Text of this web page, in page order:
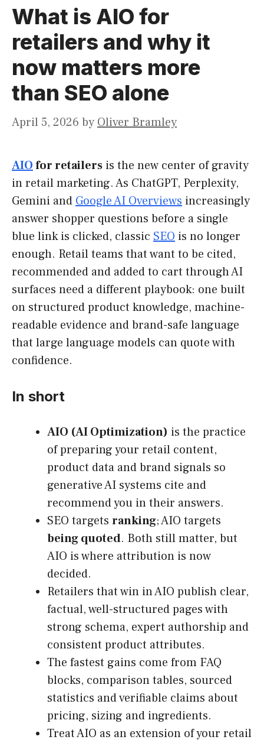
What is AIO for
retailers and why it
now matters more
than SEO alone
April 5, 2026 byOliver Bramley
AIOfor retailers is the new center of gravity
in retail marketing. As ChatGPT, Perplexity,
Gemini andGoogle AI Overviews increasingly
answer shopper questions before a single
blue link is clicked, classic SEO is no longer
enough. Retail teams that want to be cited,
recommended and added to cart through AI
surfaces need a different playbook: one built
on structured product knowledge, machine-
readable evidence and brand-safe language
that large language models can quote with
confidence.
In short
AIO (AI Optimization) is the practice
of preparing your retail content,
product data and brand signals so
generative AI systems cite and
recommend you in their answers.
SEO targets ranking; AIO targets
being quoted. Both still matter, but
AIO is where attribution is now
decided.
Retailers that win in AIO publish clear,
factual, well-structured pages with
strong schema, expert authorship and
consistent product attributes.
The fastest gains come from FAQ
blocks, comparison tables, sourced
statistics and verifiable claims about
pricing, sizing and ingredients.
Treat AIO as an extension of your retail